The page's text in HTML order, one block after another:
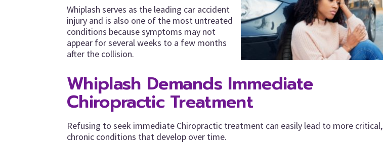
Whiplash serves as the leading car accident
injury and is also one of the most untreated
conditions because symptoms may not
appear for several weeks to a few months
after the collision.
Whiplash Demands Immediate
Chiropractic Treatment
Refusing to seek immediate Chiropractic treatment can easily lead to more critical,
chronic conditions that develop over time.